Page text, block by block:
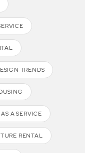
TRENDS
A SERVICE
RENTAL